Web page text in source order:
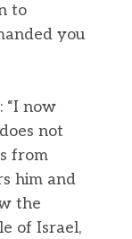
to
you
“I now
not
from
him and
the
of Israel,